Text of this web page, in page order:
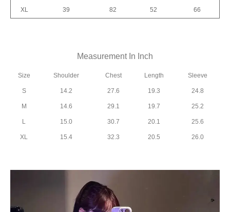
XL 39 82 52 66
Measurement In Inch
Size Shoulder Chest Length Sleeve
S 14.2 27.6 19.3 24.8
M 14.6 29.1 19.7 25.2
L 15.0 30.7 20.1 25.6
XL 15.4 32.3 20.5 26.0